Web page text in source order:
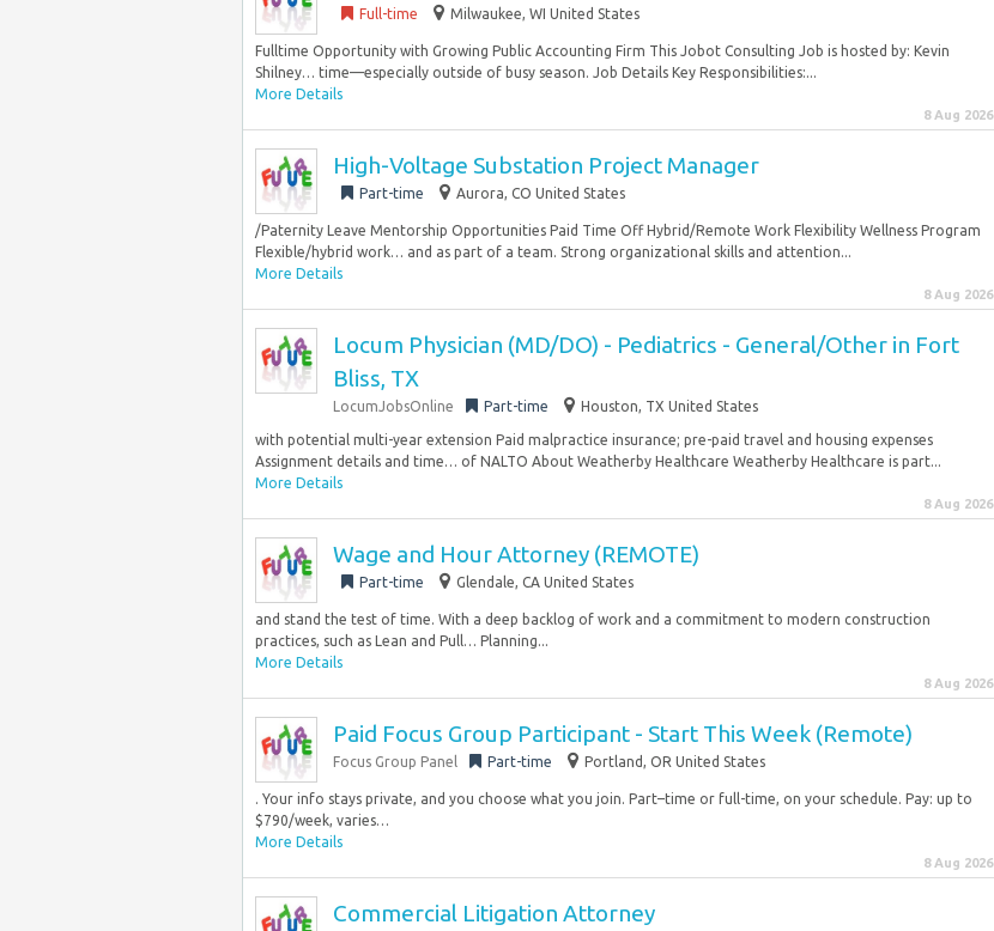
Full-time Milwaukee, WI United States
Fulltime Opportunity with Growing Public Accounting Firm This Jobot Consulting Job is hosted by: Kevin
Shilney… time—especially outside of busy season. Job Details Key Responsibilities:...
More Details
8 Aug 2026
High-Voltage Substation Project Manager
Part-time Aurora, CO United States
/Paternity Leave Mentorship Opportunities Paid Time Off Hybrid/Remote Work Flexibility Wellness Program
Flexible/hybrid work… and as part of a team. Strong organizational skills and attention...
More Details
8 Aug 2026
Locum Physician (MD/DO) - Pediatrics - General/Other in Fort
Bliss, TX
LocumJobsOnline Part-time Houston, TX United States
with potential multi-year extension Paid malpractice insurance; pre-paid travel and housing expenses
Assignment details and time… of NALTO About Weatherby Healthcare Weatherby Healthcare is part...
More Details
8 Aug 2026
Wage and Hour Attorney (REMOTE)
Part-time Glendale, CA United States
and stand the test of time. With a deep backlog of work and a commitment to modern construction
practices, such as Lean and Pull… Planning...
More Details
8 Aug 2026
Paid Focus Group Participant - Start This Week (Remote)
Focus Group Panel Part-time Portland, OR United States
. Your info stays private, and you choose what you join. Part–time or full-time, on your schedule. Pay: up to
$790/week, varies…
More Details
8 Aug 2026
Commercial Litigation Attorney